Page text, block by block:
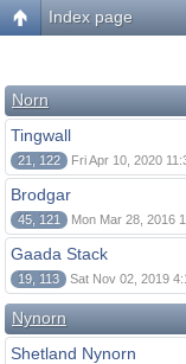
Index page
Norn
Tingwall
21, 122 Fri Apr 10, 2020
Brodgar
45, 121 Mon Mar 28, 2016
Gaada Stack
19, 113 Sat Nov 02, 2019
Nynorn
Shetland Nynorn